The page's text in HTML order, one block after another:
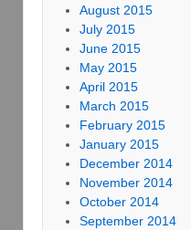
August 2015
July 2015
June 2015
May 2015
April 2015
March 2015
February 2015
January 2015
December 2014
November 2014
October 2014
September 2014